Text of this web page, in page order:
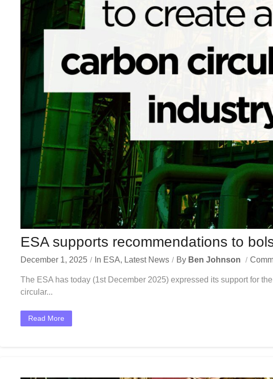
ESA supports recommendations to
December 1, 2025 In ESA, Latest News By Ben Johnson
The ESA has today (1st December 2025) expressed its support for
circular...
Read More